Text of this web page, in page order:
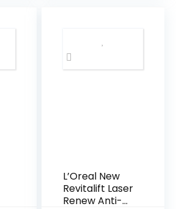
L’Oreal New
Revitalift Laser
Renew Anti-